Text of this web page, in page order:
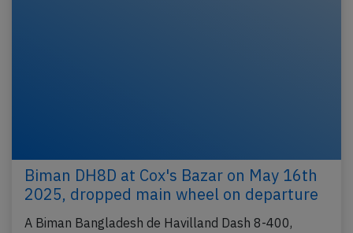
Biman DH8D at Cox's Bazar on May 16th
2025, dropped main wheel on departure
A Biman Bangladesh de Havilland Dash 8-400,